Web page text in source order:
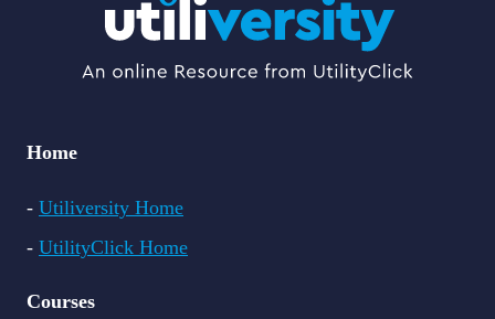
Home
- Utiliversity Home
- UtilityClick Home
Courses